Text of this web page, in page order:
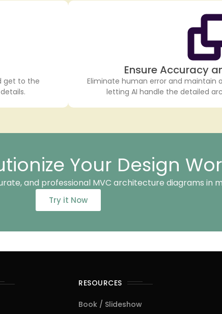
get to the
Ensure Accuracy
Eliminate human error and maintain
letting AI handle the detailed
Your Design
and professional MVC architecture diagrams in
Try it Now
RESOURCES
Book / Slideshow